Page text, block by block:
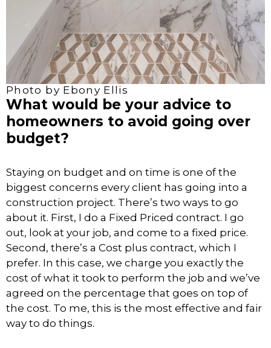
Photo by Ebony Ellis
What would be your advice to
homeowners to avoid going over
budget?
Staying on budget and on time is one of the
biggest concerns every client has going into a
construction project. There’s two ways to go
about it. First, I do a Fixed Priced contract. I go
out, look at your job, and come to a fixed price.
Second, there’s a Cost plus contract, which I
prefer. In this case, we charge you exactly the
cost of what it took to perform the job and we’ve
agreed on the percentage that goes on top of
the cost. To me, this is the most effective and fair
way to do things.